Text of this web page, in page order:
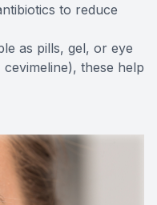
to reduce
as pills, gel, or eye
these help